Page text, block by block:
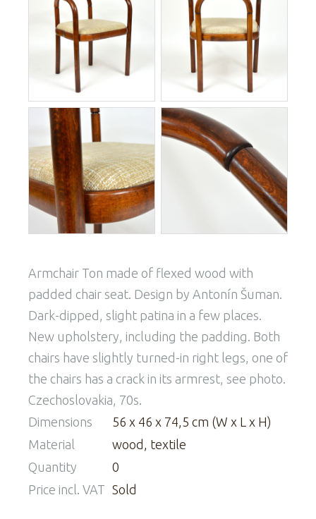
Armchair Ton made of flexed wood with
padded chair seat. Design by Antonín Šuman.
Dark-dipped, slight patina in a few places.
New upholstery, including the padding. Both
chairs have slightly turned-in right legs, one of
the chairs has a crack in its armrest, see photo.
Czechoslovakia, 70s.
Dimensions
56 x 46 x 74,5 cm (W x L x H)
Material
wood, textile
Quantity
0
Price incl. VAT Sold